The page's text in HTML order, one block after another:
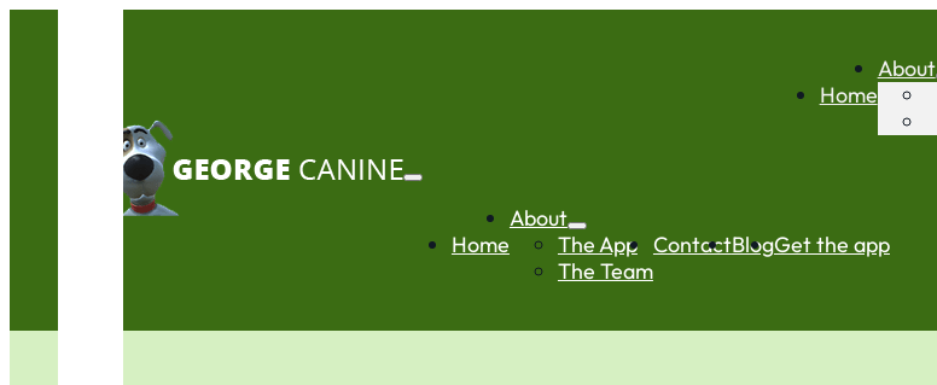
Home
About
Home
About
The App
The Team
ContactBlogGet the app